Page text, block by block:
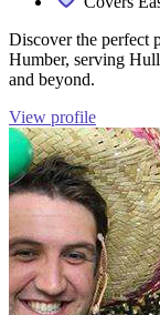
Discover the perfect
Humber, serving
and beyond.
View profile